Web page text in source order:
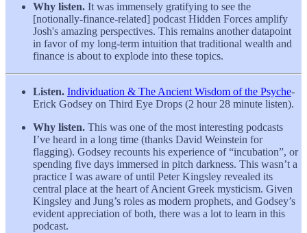
Why listen. It was immensely gratifying to see the
[notionally-finance-related] podcast Hidden Forces amplify
Josh's amazing perspectives. This remains another datapoint
in favor of my long-term intuition that traditional wealth and
finance is about to explode into these topics.
Listen. Individuation & The Ancient Wisdom of the Psyche-
Erick Godsey on Third Eye Drops (2 hour 28 minute listen).
Why listen. This was one of the most interesting podcasts
I’ve heard in a long time (thanks David Weinstein for
flagging). Godsey recounts his experience of “incubation”, or
spending five days immersed in pitch darkness. This wasn’t a
practice I was aware of until Peter Kingsley revealed its
central place at the heart of Ancient Greek mysticism. Given
Kingsley and Jung’s roles as modern prophets, and Godsey’s
evident appreciation of both, there was a lot to learn in this
podcast.